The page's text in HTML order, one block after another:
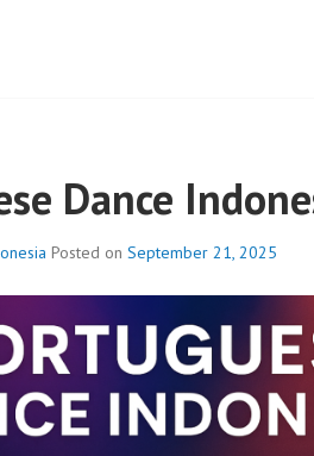
Dance
Posted on September 21, 2025